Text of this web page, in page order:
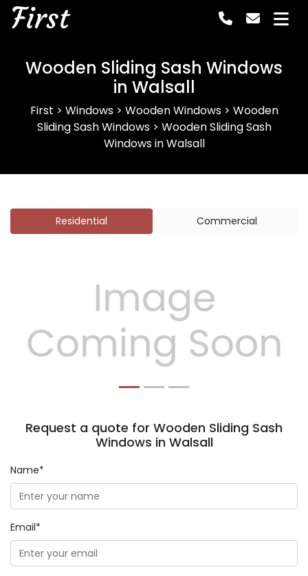
First
Wooden Sliding Sash Windows
in Walsall
First > Windows> Wooden Windows> Wooden
Sliding Sash Windows> Wooden Sliding Sash
Windows in Walsall
Residential Commercial
Previous Next
Request a quote for Wooden Sliding Sash
Windows in Walsall
Name*
Email*